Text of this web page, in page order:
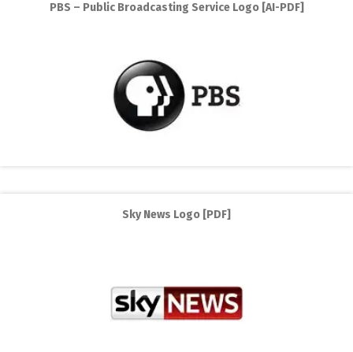
PBS – Public Broadcasting Service Logo [AI-PDF]
Sky News Logo [PDF]